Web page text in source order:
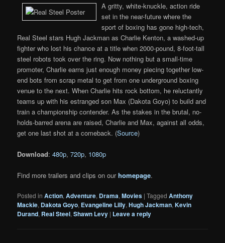
A gritty, white-knuckle, action ride
set in the near-future where the
sport of boxing has gone high-tech,
Real Steel stars Hugh Jackman as Charlie Kenton, a washed-up
fighter who lost his chance at a title when 2000-pound, 8-foot-tall
steel robots took over the ring. Now nothing but a small-time
promoter, Charlie earns just enough money piecing together low-
end bots from scrap metal to get from one underground boxing
venue to the next. When Charlie hits rock bottom, he reluctantly
teams up with his estranged son Max (Dakota Goyo) to build and
train a championship contender. As the stakes in the brutal, no-
holds-barred arena are raised, Charlie and Max, against all odds,
get one last shot at a comeback. (Source)
Download:480p,720p, 1080p
Find more trailers and clips on ourhomepage.
Posted in Action,Adventure, Drama,Movies |Tagged Anthony
Mackie, Dakota Goyo, Evangeline Lilly,Hugh Jackman,Kevin
Durand, Real Steel,Shawn Levy | Leave a reply